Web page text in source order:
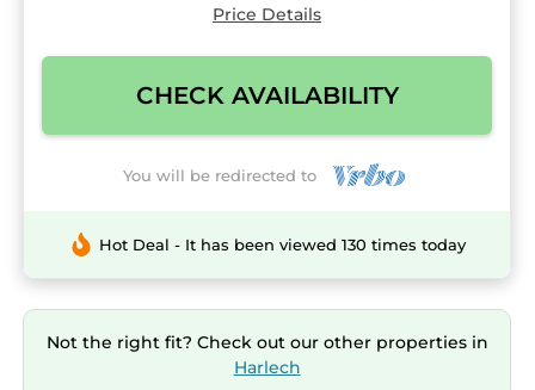
Price Details
CHECK AVAILABILITY
You will be redirected to
Hot Deal - It has been viewed 130 times today
Not the right fit? Check out our other properties in
Harlech